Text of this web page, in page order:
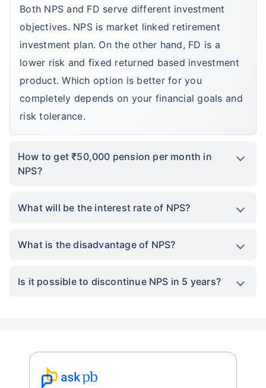
Both NPS and FD serve different investment
objectives. NPS is market linked retirement
investment plan. On the other hand, FD is a
lower risk and fixed returned based investment
product. Which option is better for you
completely depends on your financial goals and
risk tolerance.
How to get ₹50,000 pension per month in
NPS?
What will be the interest rate of NPS?
What is the disadvantage of NPS?
Is it possible to discontinue NPS in 5 years?